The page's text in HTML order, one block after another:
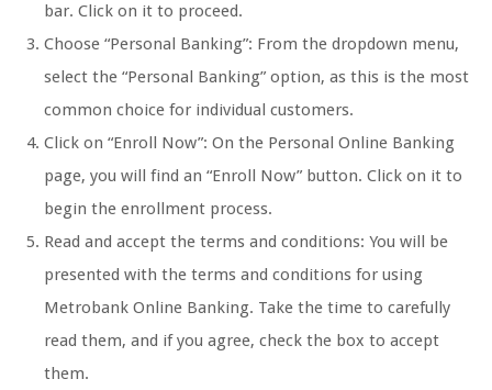
bar. Click on it to proceed.
Choose “Personal Banking”: From the dropdown menu,
select the “Personal Banking” option, as this is the most
common choice for individual customers.
Click on “Enroll Now”: On the Personal Online Banking
page, you will find an “Enroll Now” button. Click on it to
begin the enrollment process.
Read and accept the terms and conditions: You will be
presented with the terms and conditions for using
Metrobank Online Banking. Take the time to carefully
read them, and if you agree, check the box to accept
them.